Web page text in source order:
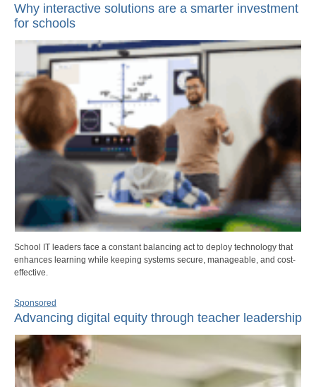
Why interactive solutions are a smarter investment
for schools
School IT leaders face a constant balancing act to deploy technology that
enhances learning while keeping systems secure, manageable, and cost-
effective.
Sponsored
Advancing digital equity through teacher leadership